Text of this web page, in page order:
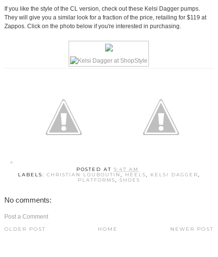
If you like the style of the CL version, check out these Kelsi Dagger pumps.
They will give you a similar look for a fraction of the price, retailing for $119 at
Zappos. Click on the photo below if you're interested in purchasing.
POSTED AT9:47 AM
LABELS: CHRISTIAN LOUBOUTIN , HEELS, KELSI DAGGER,
PLATFORMS, SHOES
No comments:
Post a Comment
NEWER POST
OLDER POST HOME